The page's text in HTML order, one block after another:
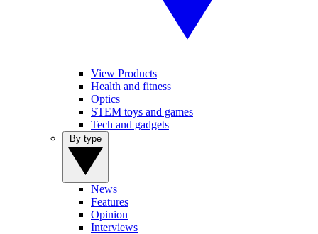
View Products
Health and fitness
Optics
STEM toys and games
Tech and gadgets
News
Features
Opinion
Interviews